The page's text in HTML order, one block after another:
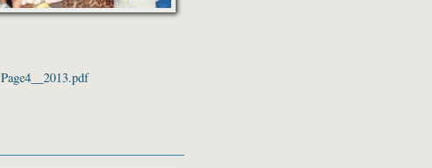
Page4__2013.pdf